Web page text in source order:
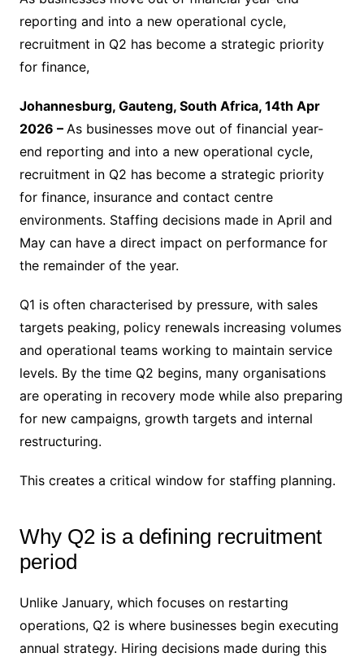
reporting and into a new operational cycle,
recruitment in Q2 has become a strategic priority
for finance,
Johannesburg, Gauteng, South Africa, 14th Apr
2026 – As businesses move out of financial year-
end reporting and into a new operational cycle,
recruitment in Q2 has become a strategic priority
for finance, insurance and contact centre
environments. Staffing decisions made in April and
May can have a direct impact on performance for
the remainder of the year.
Q1 is often characterised by pressure, with sales
targets peaking, policy renewals increasing volumes
and operational teams working to maintain service
levels. By the time Q2 begins, many organisations
are operating in recovery mode while also preparing
for new campaigns, growth targets and internal
restructuring.
This creates a critical window for staffing planning.
Why Q2 is a defining recruitment
period
Unlike January, which focuses on restarting
operations, Q2 is where businesses begin executing
annual strategy. Hiring decisions made during this